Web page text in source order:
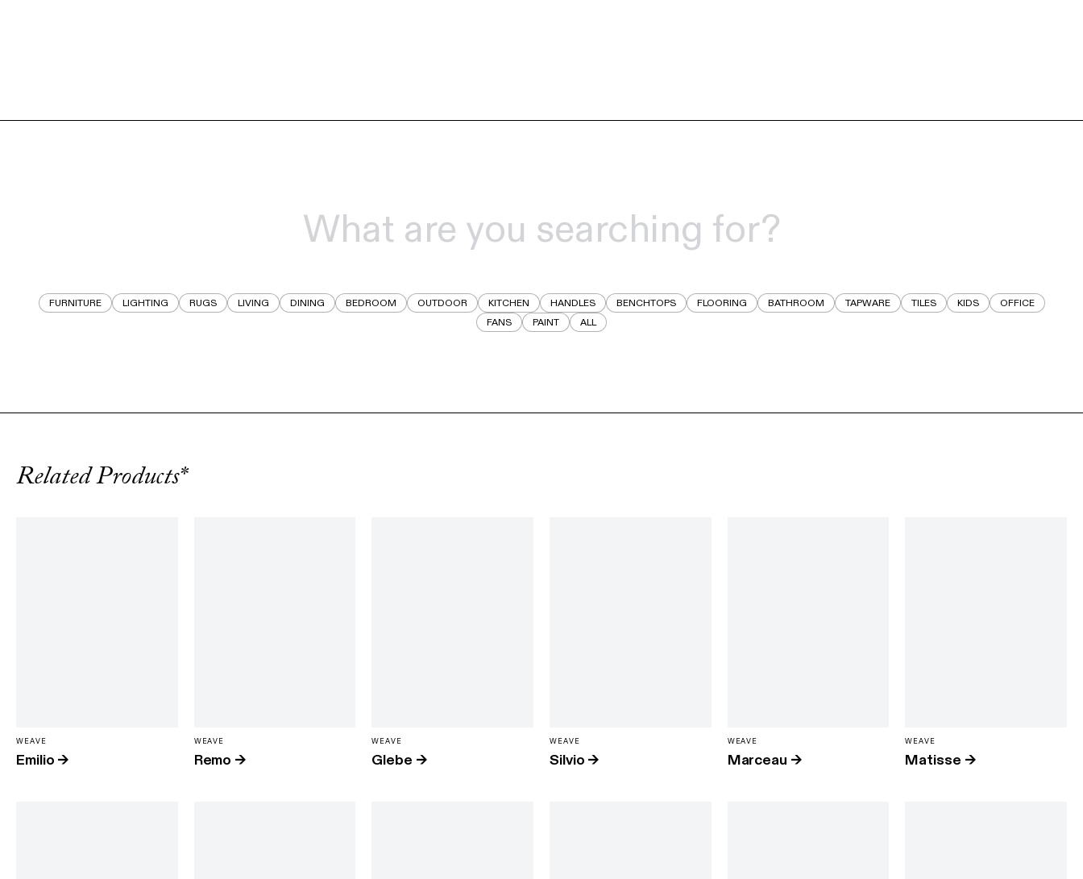
FURNITURE LIGHTING RUGS LIVING DINING BEDROOM OUTDOOR KITCHEN HANDLES BENCHTOPS FLOORING BATHROOM TAPWARE TILES KIDS
OFFICE
FANS
PAINT ALL
Related Products*
WEAVE
Emilio →
WEAVE
Remo →
WEAVE
Glebe →
WEAVE
Silvio →
WEAVE
Marceau →
WEAVE
Matisse →